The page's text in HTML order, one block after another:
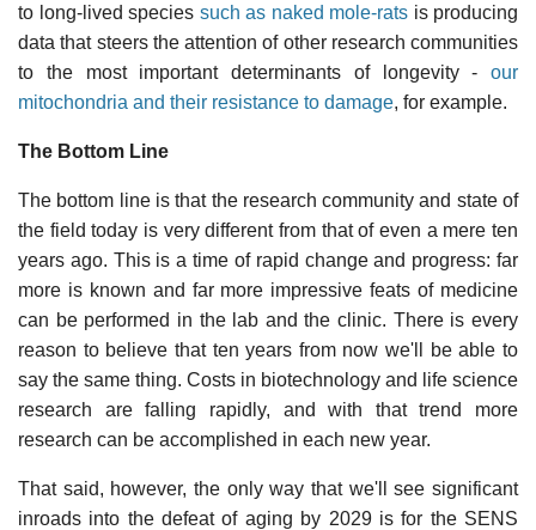
to long-lived species such as naked mole-rats is producing
data that steers the attention of other research communities
to the most important determinants of longevity - our
mitochondria and their resistance to damage, for example.
The Bottom Line
The bottom line is that the research community and state of
the field today is very different from that of even a mere ten
years ago. This is a time of rapid change and progress: far
more is known and far more impressive feats of medicine
can be performed in the lab and the clinic. There is every
reason to believe that ten years from now we'll be able to
say the same thing. Costs in biotechnology and life science
research are falling rapidly, and with that trend more
research can be accomplished in each new year.
That said, however, the only way that we'll see significant
inroads into the defeat of aging by 2029 is for the SENS